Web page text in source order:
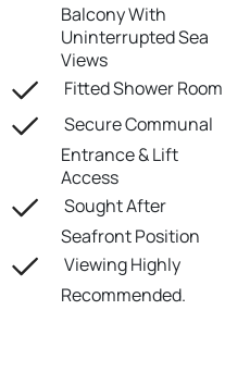
Balcony With
Uninterrupted Sea
Views
Fitted Shower Room
Secure Communal
Entrance & Lift
Access
Sought After
Seafront Position
Viewing Highly
Recommended.